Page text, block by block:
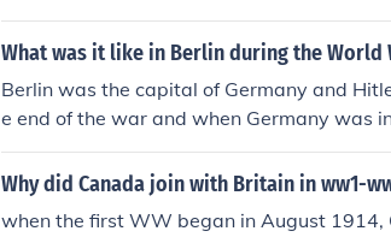
What was it like in Berlin during the World
Berlin was the capital of Germany and
e end of the war and when Germany was
n pretty much that it always had for the
f the city online that show a vibrant active
Why did Canada join with Britain in ww1-
when the first WW began in August